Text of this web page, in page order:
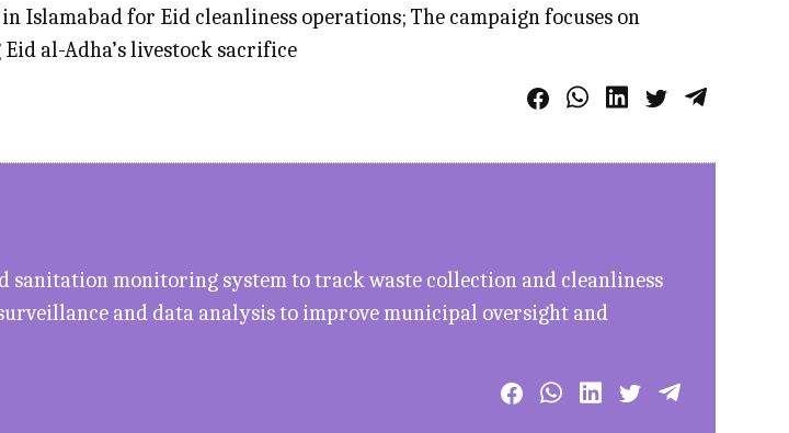
Islamabad for Eid cleanliness operations; The campaign focuses on
al-Adha’s livestock sacrifice
sanitation monitoring system to track waste collection and cleanliness
and data analysis to improve municipal oversight and